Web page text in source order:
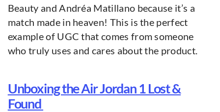
Beauty and Andréa Matillano because it’s a
match made in heaven! This is the perfect
example of UGC that comes from someone
who truly uses and cares about the product.
Unboxing the Air Jordan 1 Lost &
Found